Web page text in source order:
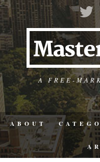
A FREE-
ABOUT